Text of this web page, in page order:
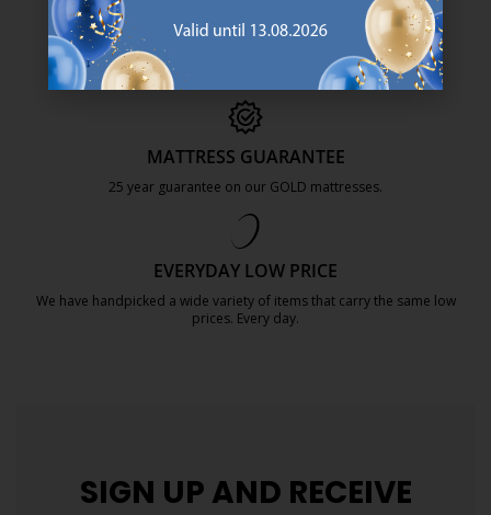
SCANDINAVIAN ROOTS
We are global with Scandinavian roots. Est. Denmark 1979.
https://jysk.com.mt/about-jysk/
MATTRESS GUARANTEE
25 year guarantee on our GOLD mattresses.
EVERYDAY LOW PRICE
We have handpicked a wide variety of items that carry the same low
prices. Every day.
SIGN UP AND RECEIVE